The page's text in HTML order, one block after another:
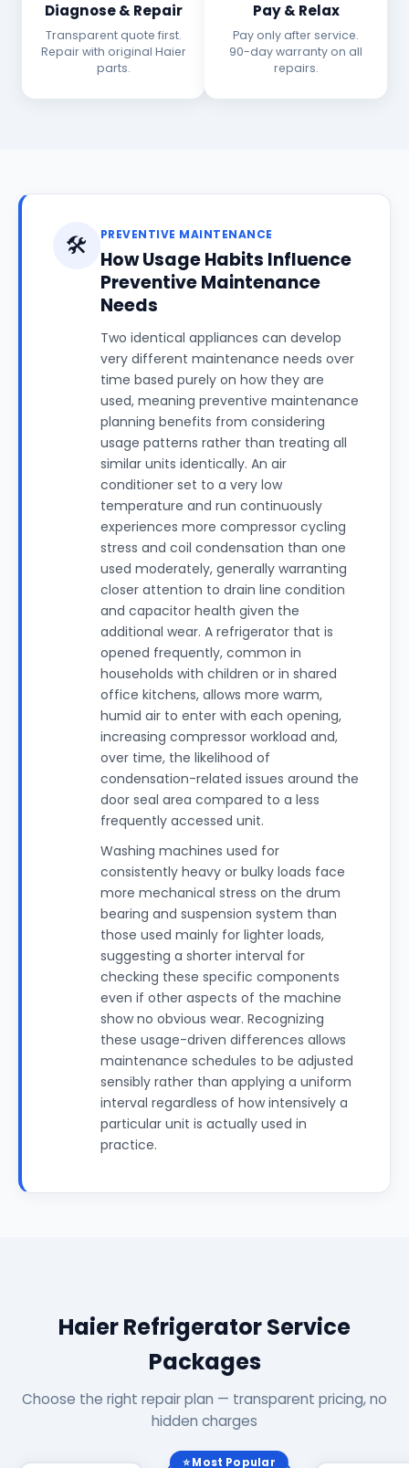
Diagnose & Repair
Transparent quote first.
Repair with original Haier
parts.
Pay & Relax
Pay only after service.
90-day warranty on all
repairs.
🛠️ PREVENTIVE MAINTENANCE
How Usage Habits Influence
Preventive Maintenance
Needs
Two identical appliances can develop
very different maintenance needs over
time based purely on how they are
used, meaning preventive maintenance
planning benefits from considering
usage patterns rather than treating all
similar units identically. An air
conditioner set to a very low
temperature and run continuously
experiences more compressor cycling
stress and coil condensation than one
used moderately, generally warranting
closer attention to drain line condition
and capacitor health given the
additional wear. A refrigerator that is
opened frequently, common in
households with children or in shared
office kitchens, allows more warm,
humid air to enter with each opening,
increasing compressor workload and,
over time, the likelihood of
condensation-related issues around the
door seal area compared to a less
frequently accessed unit.
Washing machines used for
consistently heavy or bulky loads face
more mechanical stress on the drum
bearing and suspension system than
those used mainly for lighter loads,
suggesting a shorter interval for
checking these specific components
even if other aspects of the machine
show no obvious wear. Recognizing
these usage-driven differences allows
maintenance schedules to be adjusted
sensibly rather than applying a uniform
interval regardless of how intensively a
particular unit is actually used in
practice.
Haier Refrigerator Service
Packages
Choose the right repair plan — transparent pricing, no
hidden charges
⭐ Most Popular